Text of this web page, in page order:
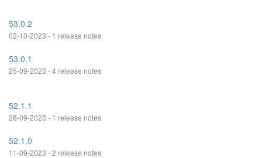
53.0.2
02-10-2023 - 1 release notes
53.0.1
25-09-2023 - 4 release notes
52.1.1
28-09-2023 - 1 release notes
52.1.0
11-09-2023 - 2 release notes